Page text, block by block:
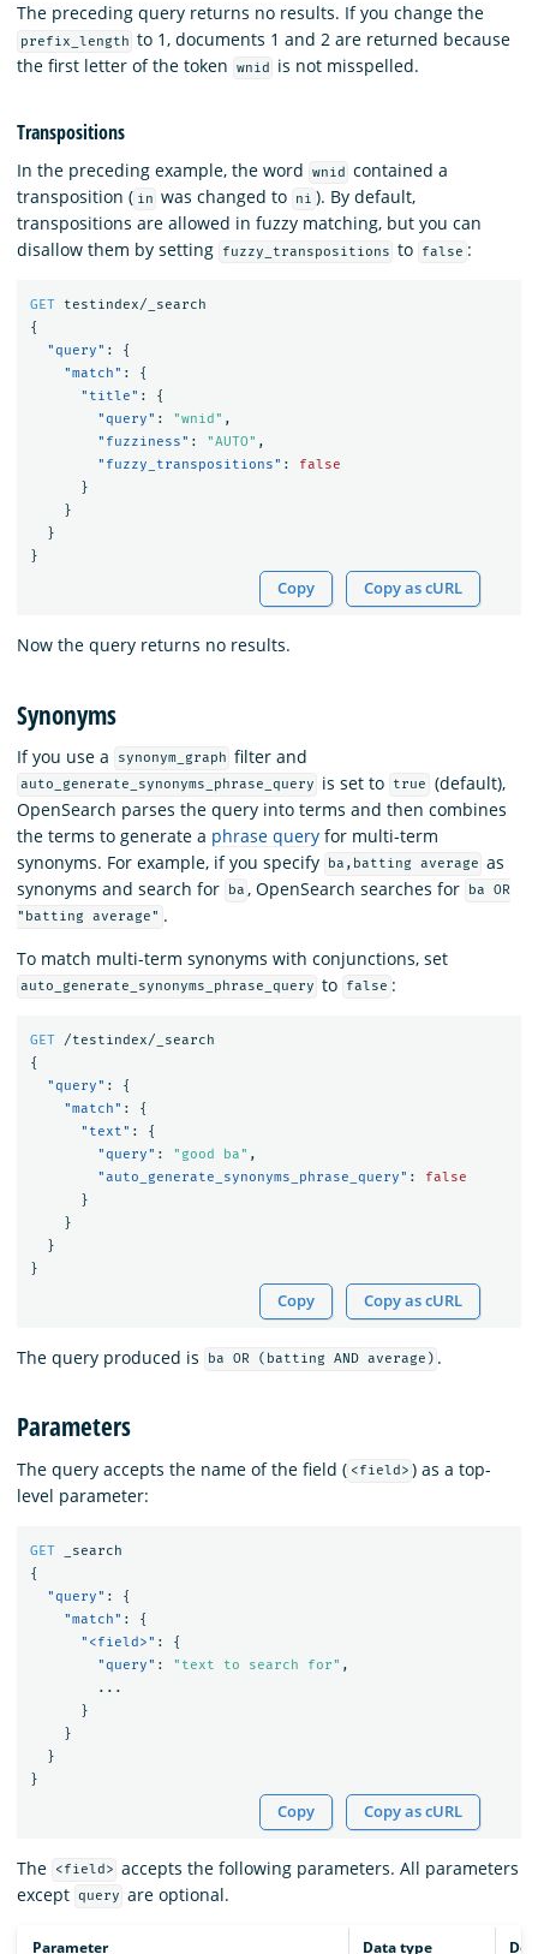
The preceding query returns no results. If you change the
prefix_length to 1, documents 1 and 2 are returned because
the first letter of the token
wnid is not misspelled.
Transpositions
In the preceding example, the word wnid contained a
transposition ( in was changed to ni ). By default,
transpositions are allowed in fuzzy matching, but you can
disallow them by setting
fuzzy_transpositions to false :
GET
testindex/_search
{
"query" :
{
"match" :
{
"title" :
{
"query" : "wnid" ,
"fuzziness" : "AUTO" ,
"fuzzy_transpositions" :
false
}
}
}
}
Copy Copy as cURL
Now the query returns no results.
Synonyms
If you use a synonym_graph filter and
auto_generate_synonyms_phrase_query is set to true
(default),
OpenSearch parses the query into terms and then combines
the terms to generate a phrase query for multi-term
synonyms. For example, if you specify
ba,batting average as
synonyms and search for
ba , OpenSearch searches for
ba OR
"batting average" .
To match multi-term synonyms with conjunctions, set
auto_generate_synonyms_phrase_query to false :
GET
/testindex/_search
{
"query" :
{
"match" :
{
"text" :
{
"query" : "good ba" ,
"auto_generate_synonyms_phrase_query" :
false
}
}
}
}
Copy Copy as cURL
The query produced is ba OR (batting AND average) .
Parameters
The query accepts the name of the field ( <field> ) as a top-
level parameter:
GET
_search
{
"query" :
{
"match" :
{
"<field>" :
{
"query" : "text to search for" ,
...
}
}
}
}
Copy Copy as cURL
The <field> accepts the following parameters. All parameters
except query are optional.
Parameter Data type